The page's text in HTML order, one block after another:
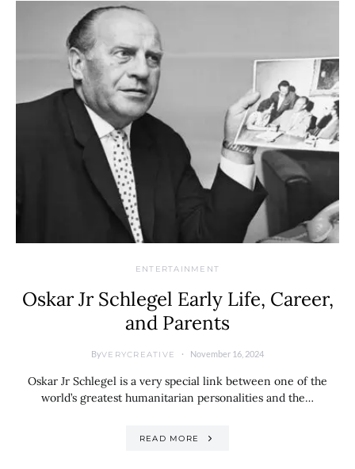
ENTERTAINMENT
Oskar Jr Schlegel Early Life, Career,
and Parents
ByVERYCREATIVE November 16, 2024
Oskar Jr Schlegel is a very special link between one of the
world’s greatest humanitarian personalities and the…
READ MORE